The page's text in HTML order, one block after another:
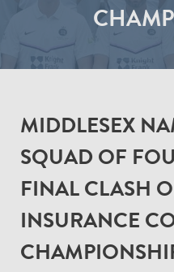
MIDDLESEX
SQUAD OF
FINAL CLASH
INSURANCE